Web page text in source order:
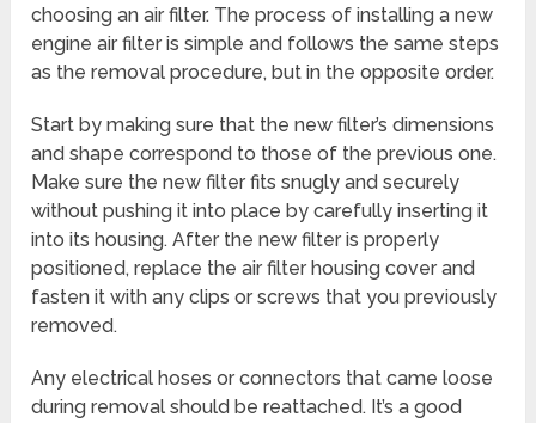
choosing an air filter. The process of installing a new
engine air filter is simple and follows the same steps
as the removal procedure, but in the opposite order.
Start by making sure that the new filter’s dimensions
and shape correspond to those of the previous one.
Make sure the new filter fits snugly and securely
without pushing it into place by carefully inserting it
into its housing. After the new filter is properly
positioned, replace the air filter housing cover and
fasten it with any clips or screws that you previously
removed.
Any electrical hoses or connectors that came loose
during removal should be reattached. It’s a good